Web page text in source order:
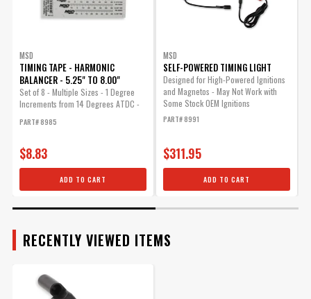
MSD
TIMING TAPE - HARMONIC
BALANCER - 5.25" TO 8.00"
Set of 8 - Multiple Sizes - 1 Degree
Increments from 14 Degrees ATDC -
PART# 8985
$8.83
ADD TO CART
MSD
SELF-POWERED TIMING LIGHT
Designed for High-Powered Ignitions
and Magnetos - May Not Work with
Some Stock OEM Ignitions
PART# 8991
$311.95
ADD TO CART
RECENTLY VIEWED ITEMS